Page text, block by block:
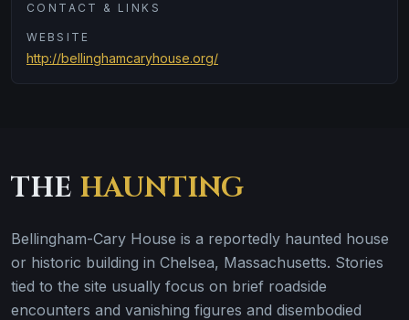
CONTACT & LINKS
WEBSITE
http://bellinghamcaryhouse.org/
THE HAUNTING
Bellingham-Cary House is a reportedly haunted house
or historic building in Chelsea, Massachusetts. Stories
tied to the site usually focus on brief roadside
encounters and vanishing figures and disembodied